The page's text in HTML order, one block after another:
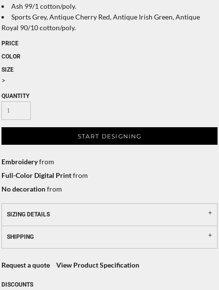
Ash 99/1 cotton/poly.
Sports Grey, Antique Cherry Red, Antique Irish Green, Antique
Royal 90/10 cotton/poly.
PRICE
COLOR
SIZE
>
QUANTITY
START DESIGNING
Embroideryfrom
Full-Color Digital Printfrom
No decorationfrom
SIZING DETAILS
SHIPPING
Request a quote View Product Specification
DISCOUNTS